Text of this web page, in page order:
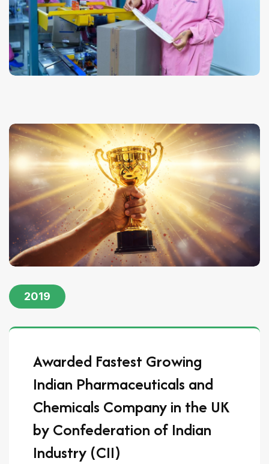
2019
Awarded Fastest Growing
Indian Pharmaceuticals and
Chemicals Company in the UK
by Confederation of Indian
Industry (CII)